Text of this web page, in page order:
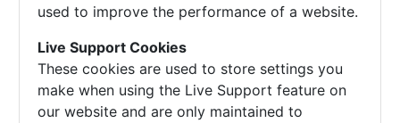
used to improve the performance of a website.
Live Support Cookies
These cookies are used to store settings you
make when using the Live Support feature on
our website and are only maintained to